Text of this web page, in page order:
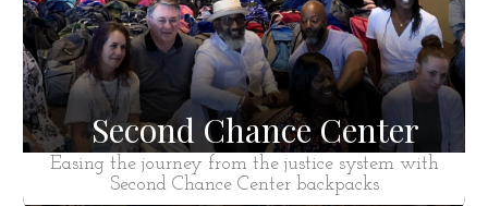
Second Chance Center
Easing the journey from the justice system with
Second Chance Center backpacks